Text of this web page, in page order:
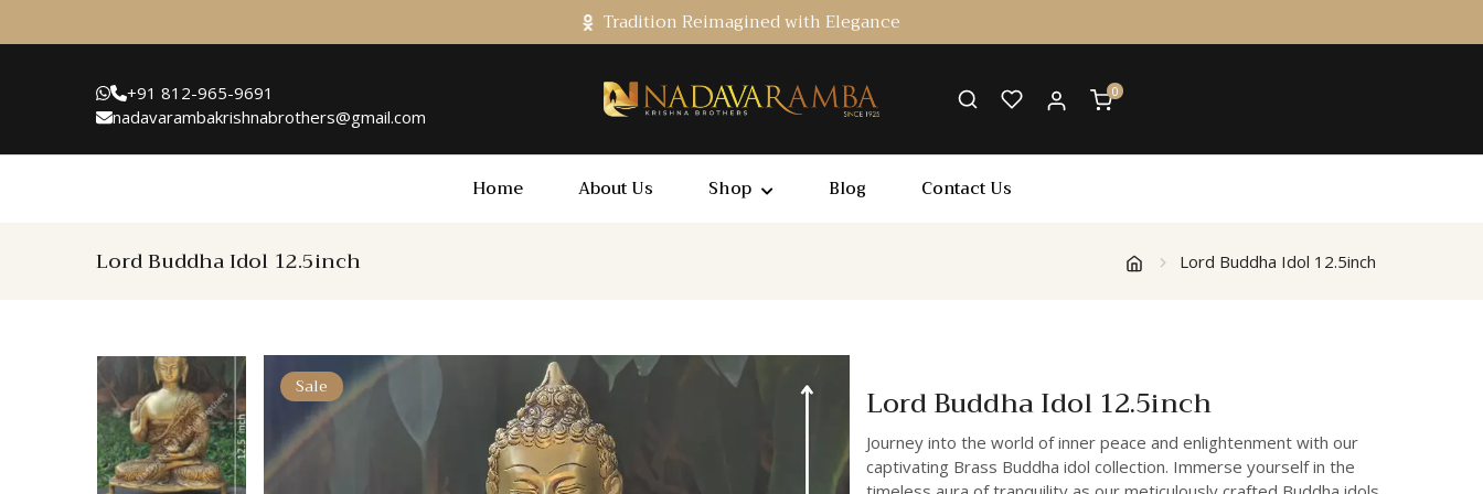
Tradition Reimagined with Elegance
+91 812-965-9691
nadavarambakrishnabrothers@gmail.com
0
Home About Us Shop Blog Contact Us
Lord Buddha Idol 12.5inch Lord Buddha Idol 12.5inch
Sale Lord Buddha Idol 12.5inch
Journey into the world of inner peace and enlightenment with our
captivating Brass Buddha idol collection. Immerse yourself in the